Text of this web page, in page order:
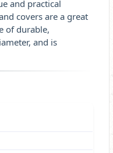
and practical
covers are a great
of durable,
and is